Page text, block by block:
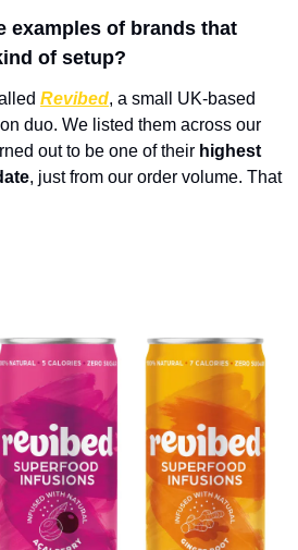
examples of brands that
of setup?
Revibed, a small UK-based
duo. We listed them across our
out to be one of their highest
, just from our order volume. That